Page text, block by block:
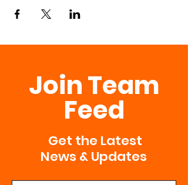
Join Team
Feed
Get the Latest
News & Updates